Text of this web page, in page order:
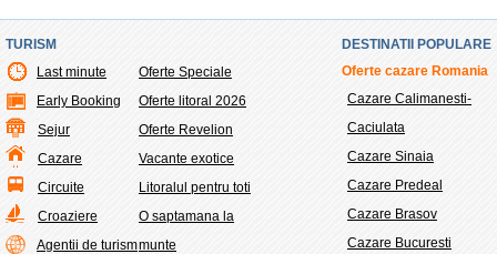
TURISM
Last minute
Early Booking
Sejur
Cazare
Circuite
Croaziere
Agentii de turism
Oferte Speciale
Oferte litoral 2026
Oferte Revelion
Vacante exotice
Litoralul pentru toti
O saptamana la
munte
DESTINATII POPULARE
Oferte cazare Romania
Cazare Calimanesti-
Caciulata
Cazare Sinaia
Cazare Predeal
Cazare Brasov
Cazare Bucuresti